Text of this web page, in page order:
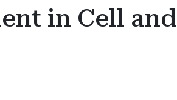
in Cell and